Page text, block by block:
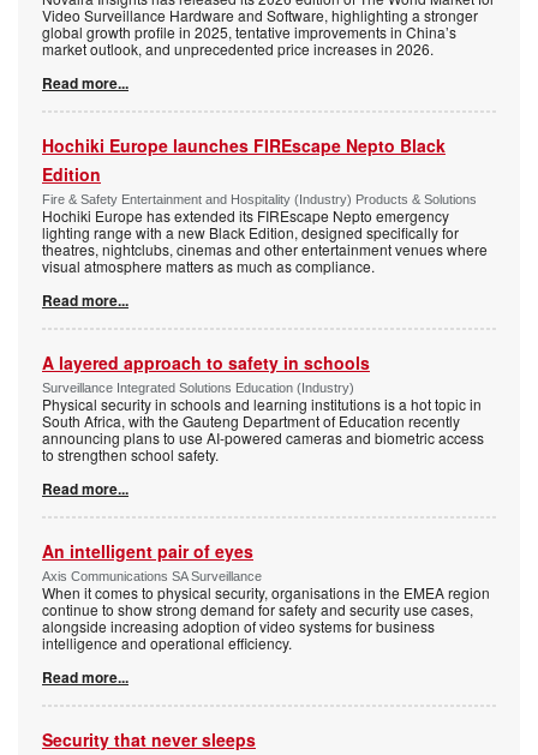
Video Surveillance Hardware and Software, highlighting a stronger
global growth profile in 2025, tentative improvements in China’s
market outlook, and unprecedented price increases in 2026.
Read more...
Hochiki Europe launches FIREscape Nepto Black
Edition
Fire & Safety Entertainment and Hospitality (Industry) Products & Solutions
Hochiki Europe has extended its FIREscape Nepto emergency
lighting range with a new Black Edition, designed specifically for
theatres, nightclubs, cinemas and other entertainment venues where
visual atmosphere matters as much as compliance.
Read more...
A layered approach to safety in schools
Surveillance Integrated Solutions Education (Industry)
Physical security in schools and learning institutions is a hot topic in
South Africa, with the Gauteng Department of Education recently
announcing plans to use AI-powered cameras and biometric access
to strengthen school safety.
Read more...
An intelligent pair of eyes
Axis Communications SA Surveillance
When it comes to physical security, organisations in the EMEA region
continue to show strong demand for safety and security use cases,
alongside increasing adoption of video systems for business
intelligence and operational efficiency.
Read more...
Security that never sleeps